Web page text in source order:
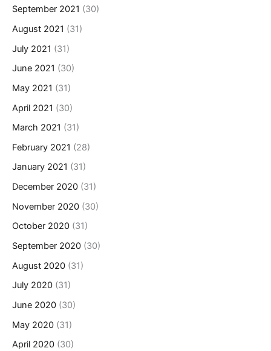
September 2021 (30)
August 2021 (31)
July 2021 (31)
June 2021 (30)
May 2021 (31)
April 2021 (30)
March 2021 (31)
February 2021 (28)
January 2021 (31)
December 2020 (31)
November 2020 (30)
October 2020 (31)
September 2020 (30)
August 2020 (31)
July 2020 (31)
June 2020 (30)
May 2020 (31)
April 2020 (30)